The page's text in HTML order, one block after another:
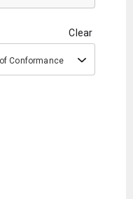
Clear
Conformance